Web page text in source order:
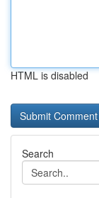
HTML is disabled
Search